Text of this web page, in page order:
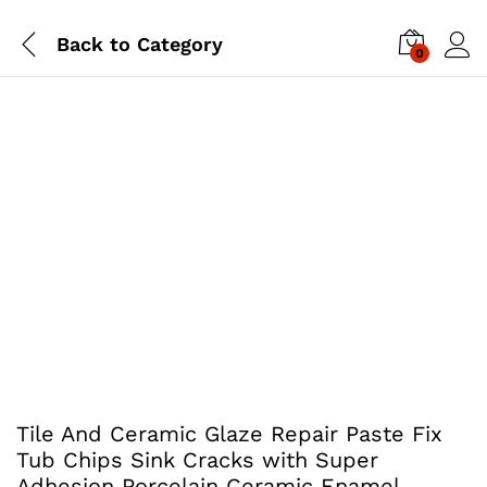
Back to Category 0
Tile And Ceramic Glaze Repair Paste Fix
Tub Chips Sink Cracks with Super